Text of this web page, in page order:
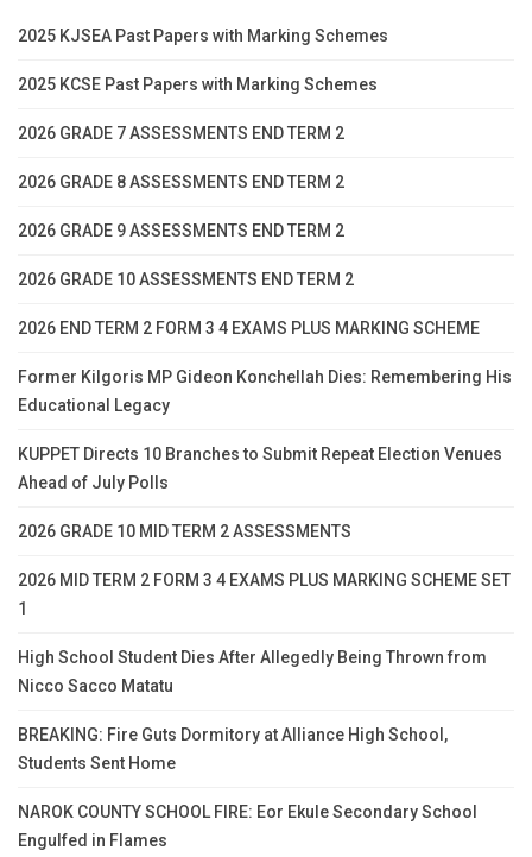
2025 KJSEA Past Papers with Marking Schemes
2025 KCSE Past Papers with Marking Schemes
2026 GRADE 7 ASSESSMENTS END TERM 2
2026 GRADE 8 ASSESSMENTS END TERM 2
2026 GRADE 9 ASSESSMENTS END TERM 2
2026 GRADE 10 ASSESSMENTS END TERM 2
2026 END TERM 2 FORM 3 4 EXAMS PLUS MARKING SCHEME
Former Kilgoris MP Gideon Konchellah Dies: Remembering His
Educational Legacy
KUPPET Directs 10 Branches to Submit Repeat Election Venues
Ahead of July Polls
2026 GRADE 10 MID TERM 2 ASSESSMENTS
2026 MID TERM 2 FORM 3 4 EXAMS PLUS MARKING SCHEME SET
1
High School Student Dies After Allegedly Being Thrown from
Nicco Sacco Matatu
BREAKING: Fire Guts Dormitory at Alliance High School,
Students Sent Home
NAROK COUNTY SCHOOL FIRE: Eor Ekule Secondary School
Engulfed in Flames